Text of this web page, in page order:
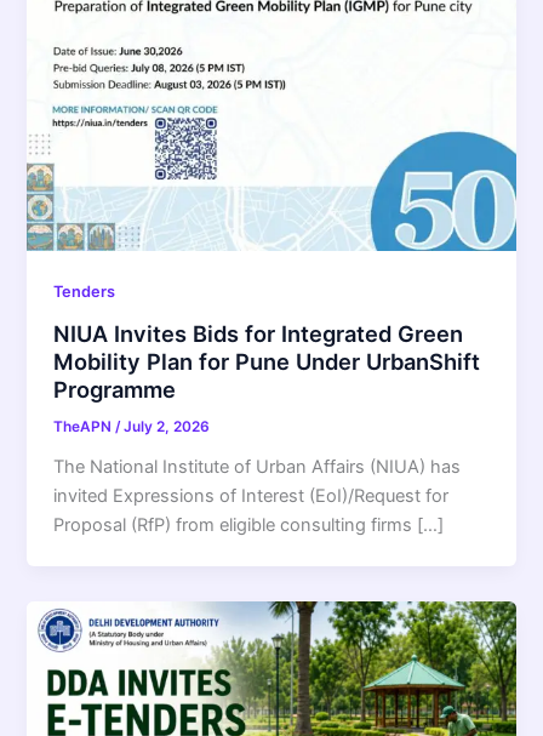
Tenders
NIUA Invites Bids for Integrated Green
Mobility Plan for Pune Under UrbanShift
Programme
TheAPN/July 2, 2026
The National Institute of Urban Affairs (NIUA) has
invited Expressions of Interest (EoI)/Request for
Proposal (RfP) from eligible consulting firms […]